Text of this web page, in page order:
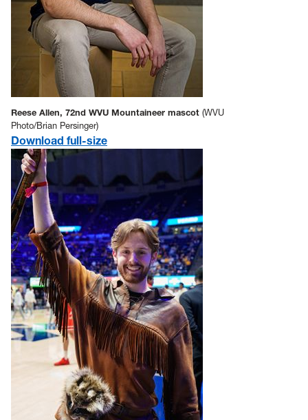
Reese Allen, 72nd WVU Mountaineer mascot (WVU
Photo/Brian Persinger)
Download full-size